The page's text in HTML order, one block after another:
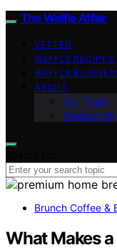
The Waffle Affair
VETTED
WAFFLE RECIPES
WAFFLE
ABOUT
Our Team
Contact Us
Brunch Coffee &
What Makes